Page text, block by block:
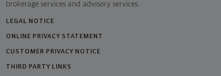
brokerage services and advisory services.
LEGAL NOTICE
ONLINE PRIVACY STATEMENT
CUSTOMER PRIVACY NOTICE
THIRD PARTY LINKS